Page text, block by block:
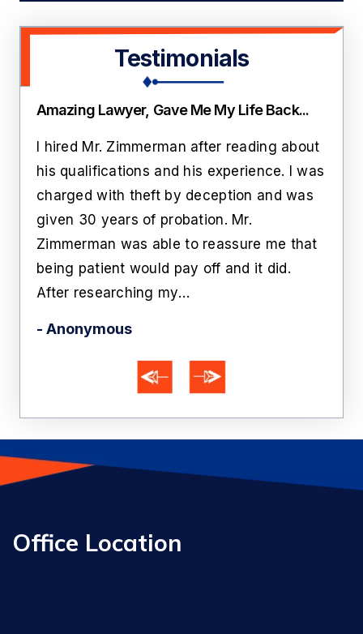
Testimonials
Amazing Lawyer, Gave Me My Life Back...
I hired Mr. Zimmerman after reading about
his qualifications and his experience. I was
charged with theft by deception and was
given 30 years of probation. Mr.
Zimmerman was able to reassure me that
being patient would pay off and it did.
After researching my…
- Anonymous
Office Location